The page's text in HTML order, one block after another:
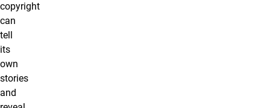
copyright
can
tell
its
own
stories
and